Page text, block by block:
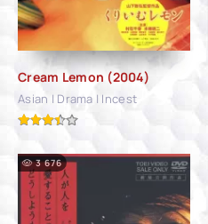
Cream Lemon (2004)
Asian | Drama | Incest
3 676